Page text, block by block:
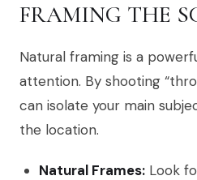
FRAMING THE
Natural framing is a
attention. By shooting
can isolate your main
the location.
Natural Frames: Look